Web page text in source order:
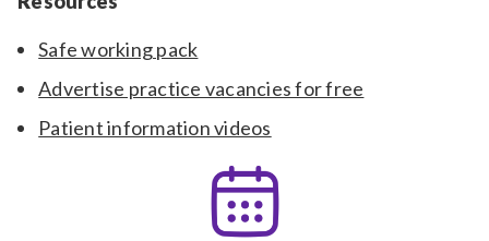
Safe working pack
Advertise practice vacancies for free
Patient information videos